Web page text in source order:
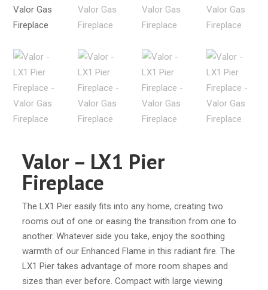
Valor – LX1 Pier
Fireplace
The LX1 Pier easily fits into any home, creating two
rooms out of one or easing the transition from one to
another. Whatever side you take, enjoy the soothing
warmth of our Enhanced Flame in this radiant fire. The
LX1 Pier takes advantage of more room shapes and
sizes than ever before. Compact with large viewing